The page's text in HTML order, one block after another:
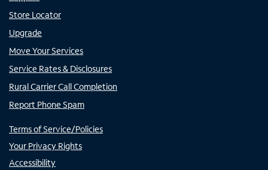
Store Locator
Upgrade
Move Your Services
Service Rates & Disclosures
Rural Carrier Call Completion
Report Phone Spam
Terms of Service/Policies
Your Privacy Rights
Accessibility